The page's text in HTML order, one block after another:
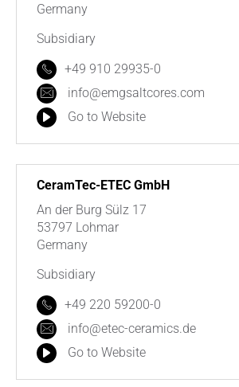
Germany
Subsidiary
+49 910 29935-0
info@emgsaltcores.com
Go to Website
CeramTec-ETEC GmbH
An der Burg Sülz 17
53797 Lohmar
Germany
Subsidiary
+49 220 59200-0
info@etec-ceramics.de
Go to Website